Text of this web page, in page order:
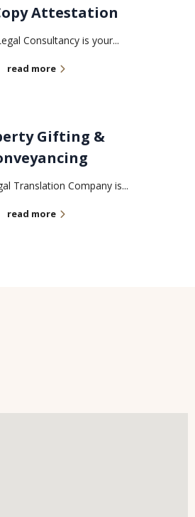
Attestation
Consultancy is your...
read more
Gifting &
Translation Company is...
read more